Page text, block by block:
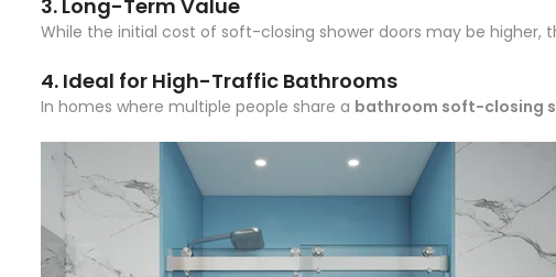
3. Long-Term Value
While the initial cost of soft-closing shower doors may be
4. Ideal for High-Traffic Bathrooms
In homes where multiple people share a bathroom soft-closing